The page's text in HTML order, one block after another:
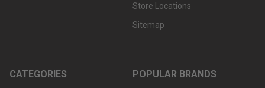
Store Locations
Sitemap
CATEGORIES POPULAR BRANDS